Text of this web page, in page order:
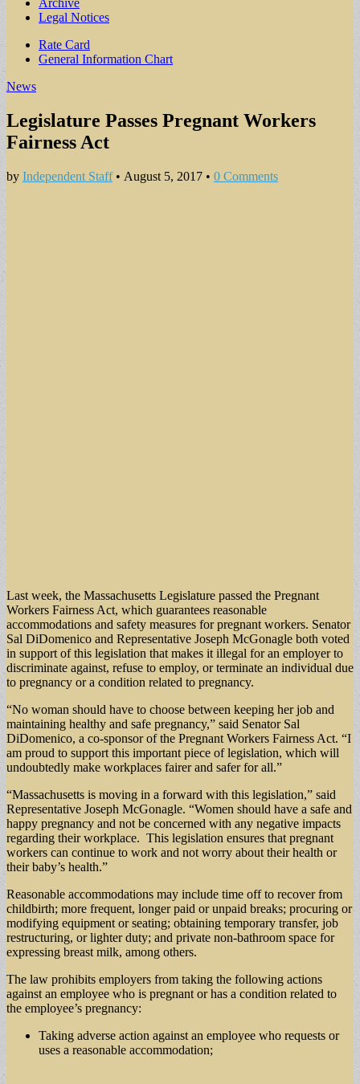
Archive
Legal Notices
Sub
menu
Rate Card
General Information Chart
News
Legislature Passes Pregnant Workers
Fairness Act
by Independent Staff• August 5, 2017 • 0 Comments
Last week, the Massachusetts Legislature passed the Pregnant
Workers Fairness Act, which guarantees reasonable
accommodations and safety measures for pregnant workers. Senator
Sal DiDomenico and Representative Joseph McGonagle both voted
in support of this legislation that makes it illegal for an employer to
discriminate against, refuse to employ, or terminate an individual due
to pregnancy or a condition related to pregnancy.
“No woman should have to choose between keeping her job and
maintaining healthy and safe pregnancy,” said Senator Sal
DiDomenico, a co-sponsor of the Pregnant Workers Fairness Act. “I
am proud to support this important piece of legislation, which will
undoubtedly make workplaces fairer and safer for all.”
“Massachusetts is moving in a forward with this legislation,” said
Representative Joseph McGonagle. “Women should have a safe and
happy pregnancy and not be concerned with any negative impacts
regarding their workplace. This legislation ensures that pregnant
workers can continue to work and not worry about their health or
their baby’s health.”
Reasonable accommodations may include time off to recover from
childbirth; more frequent, longer paid or unpaid breaks; procuring or
modifying equipment or seating; obtaining temporary transfer, job
restructuring, or lighter duty; and private non-bathroom space for
expressing breast milk, among others.
The law prohibits employers from taking the following actions
against an employee who is pregnant or has a condition related to
the employee’s pregnancy:
Taking adverse action against an employee who requests or
uses a reasonable accommodation;